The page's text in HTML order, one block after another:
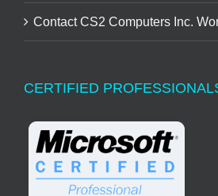
Contact CS2 Computers Inc.
CERTIFIED